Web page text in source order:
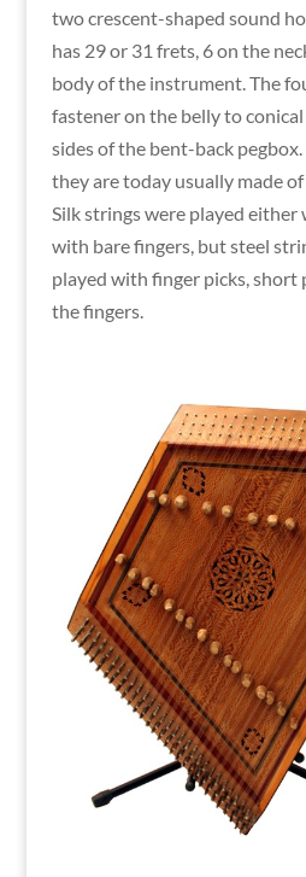
two crescent-shaped sound
has 29 or 31 frets, 6 on the
body of the instrument. The
fastener on the belly to
sides of the bent-back
they are today usually made
Silk strings were played
with bare fingers, but steel
played with finger picks,
the fingers.